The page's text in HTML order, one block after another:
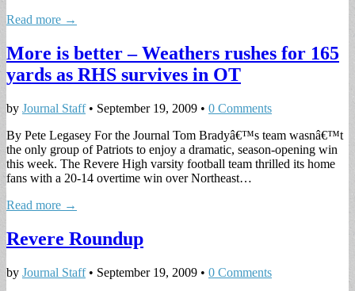
Read more →
More is better – Weathers rushes for 165
yards as RHS survives in OT
by Journal Staff• September 19, 2009 • 0 Comments
By Pete Legasey For the Journal Tom Bradyâ€™s team wasnâ€™t
the only group of Patriots to enjoy a dramatic, season-opening win
this week. The Revere High varsity football team thrilled its home
fans with a 20-14 overtime win over Northeast…
Read more →
Revere Roundup
by Journal Staff• September 19, 2009 • 0 Comments